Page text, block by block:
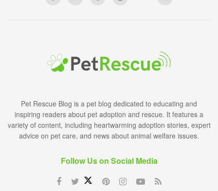
Pet Rescue Blog is a pet blog dedicated to educating and
inspiring readers about pet adoption and rescue. It features a
variety of content, including heartwarming adoption stories, expert
advice on pet care, and news about animal welfare issues.
Follow Us on Social Media